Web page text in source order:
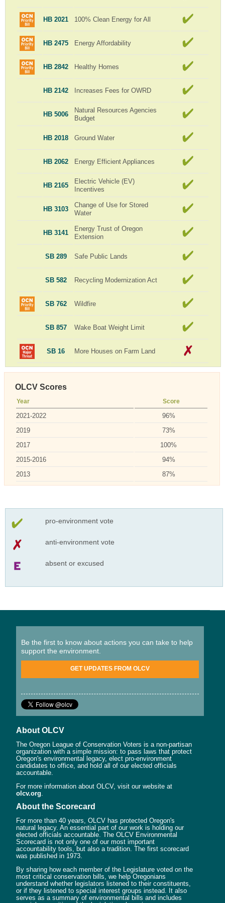
HB 2021 100% Clean Energy for All
HB 2475 Energy Affordability
HB 2842 Healthy Homes
HB 2142 Increases Fees for OWRD
HB 5006
Natural Resources Agencies
Budget
HB 2018 Ground Water
HB 2062 Energy Efficient Appliances
HB 2165
Electric Vehicle (EV)
Incentives
HB 3103
Change of Use for Stored
Water
HB 3141
Energy Trust of Oregon
Extension
SB 289 Safe Public Lands
SB 582 Recycling Modernization Act
SB 762 Wildfire
SB 857 Wake Boat Weight Limit
SB 16 More Houses on Farm Land
OLCV Scores
Year Score
2021-2022
96%
2019
73%
2017
100%
2015-2016
94%
2013
87%
pro-environment vote
anti-environment vote
absent or excused
Be the first to know about actions you can take to help
support the environment.
GET UPDATES FROM OLCV
About OLCV
The Oregon League of Conservation Voters is a non-partisan
organization with a simple mission: to pass laws that protect
Oregon's environmental legacy, elect pro-environment
candidates to office, and hold all of our elected officials
accountable.
For more information about OLCV, visit our website at
olcv.org
About the Scorecard
For more than 40 years, OLCV has protected Oregon's
natural legacy. An essential part of our work is holding our
elected officials accountable. The OLCV Environmental
Scorecard is not only one of our most important
accountability tools, but also a tradition. The first scorecard
was published in 1973.
By sharing how each member of the Legislature voted on the
most critical conservation bills, we help Oregonians
understand whether legislators listened to their constituents,
or if they listened to special interest groups instead. It also
serves as a summary of environmental bills and includes